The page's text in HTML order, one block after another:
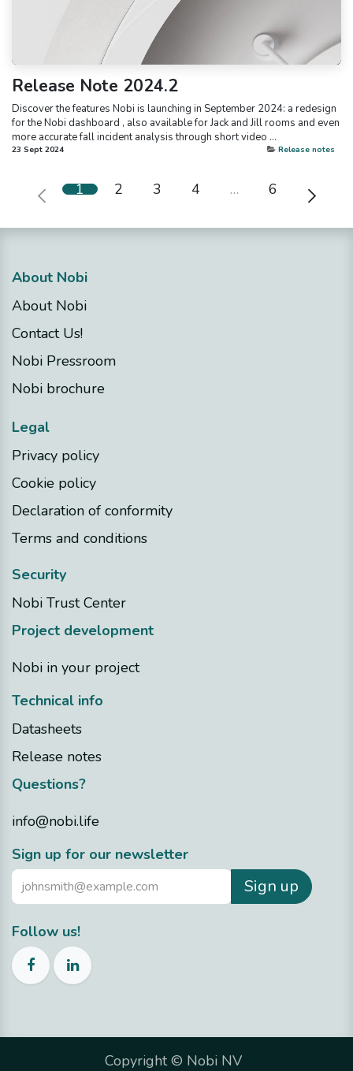
Release Note 2024.2
Discover the features Nobi is launching in September 2024: a redesign
for the Nobi dashboard , also available for Jack and Jill rooms and even
more accurate fall incident analysis through short video ...
23 Sept 2024 Release notes
1 2 3 4 … 6
About Nobi
About Nobi
Contact Us!
Nobi Pressroom
Nobi brochure
Legal
Privacy policy
Cookie policy
Declaration of conformity
Terms and conditions
Security
Nobi Trust Center
Project development
Nobi in your project
Technical info
Datasheets
Release notes
Questions?
info@nobi.life
Sign up for our newsletter
Sign up
Follow us!
Copyright © Nobi NV